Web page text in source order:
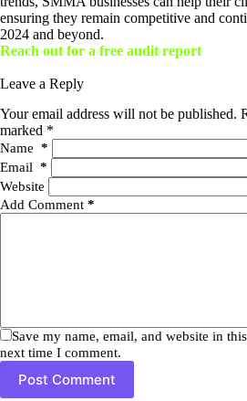
ensuring they remain competitive and
2024 and beyond.
Reach out for a free audit report
Leave a Reply
Your email address will not be published.
marked *
Name *
Email *
Website
Add Comment *
Save my name, email, and website in
next time I comment.
Post Comment